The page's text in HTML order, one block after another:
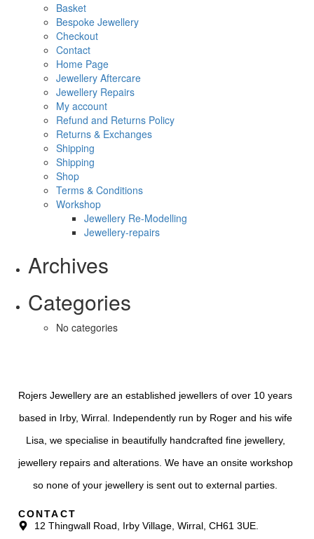
Basket
Bespoke Jewellery
Checkout
Contact
Home Page
Jewellery Aftercare
Jewellery Repairs
My account
Refund and Returns Policy
Returns & Exchanges
Shipping
Shipping
Shop
Terms & Conditions
Workshop
Jewellery Re-Modelling
Jewellery-repairs
Archives
Categories
No categories
Rojers Jewellery are an established jewellers of over 10 years
based in Irby, Wirral. Independently run by Roger and his wife
Lisa, we specialise in beautifully handcrafted fine jewellery,
jewellery repairs and alterations. We have an onsite workshop
so none of your jewellery is sent out to external parties.
CONTACT
12 Thingwall Road, Irby Village, Wirral, CH61 3UE.